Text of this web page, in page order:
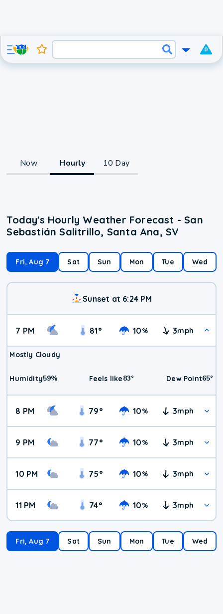
0
Now Hourly 10 Day
Today's Hourly Weather Forecast - San
Sebastián Salitrillo, Santa Ana, SV
Fri, Aug 7 Sat Sun Mon Tue Wed
Sunset at 6:24 PM
7 PM 81° 10% 3mph
Mostly Cloudy
Humidity59% Feels like83° Dew Point65°
8 PM 79° 10% 3mph
9 PM 77° 10% 3mph
10 PM 75° 10% 3mph
11 PM 74° 10% 3mph
Fri, Aug 7 Sat Sun Mon Tue Wed